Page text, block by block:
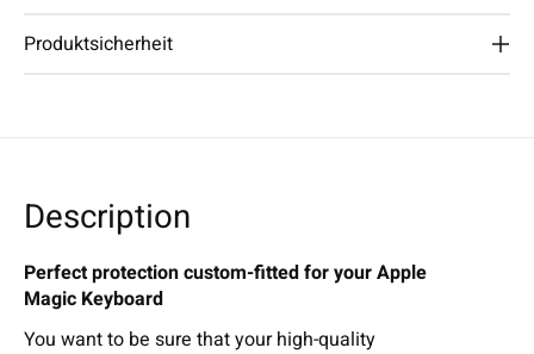
Produktsicherheit
Description
Perfect protection custom-fitted for your Apple
Magic Keyboard
You want to be sure that your high-quality